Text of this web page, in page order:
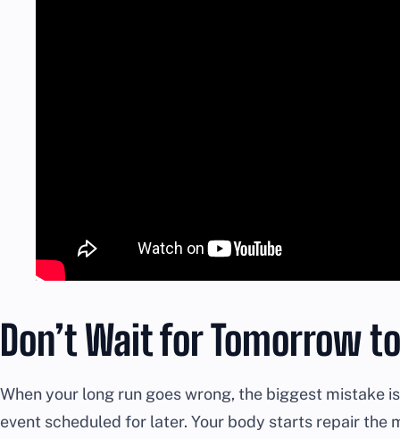
Don’t Wait for Tomorrow
When your long run goes wrong, the biggest mistake
event scheduled for later. Your body starts repair the